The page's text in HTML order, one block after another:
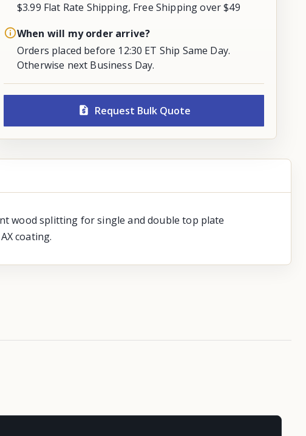
$3.99 Flat Rate Shipping, Free Shipping over $49
When will my order arrive?
Orders placed before 12:30 ET Ship Same Day.
Otherwise next Business Day.
Request Bulk Quote
wood splitting for single and double top plate
coating.